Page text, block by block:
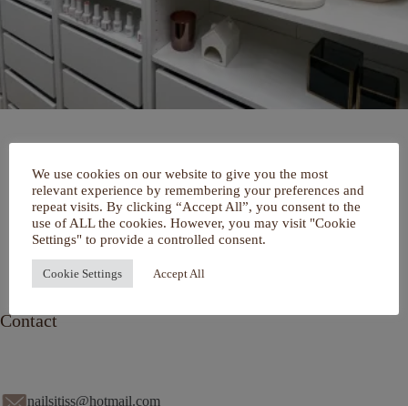
Over mij
Portfolio
De Salon
Services
Contact
Contact
nailsitiss@hotmail.com
We use cookies on our website to give you the most
relevant experience by remembering your preferences and
repeat visits. By clicking “Accept All”, you consent to the
use of ALL the cookies. However, you may visit "Cookie
Settings" to provide a controlled consent.
Cookie Settings Accept All